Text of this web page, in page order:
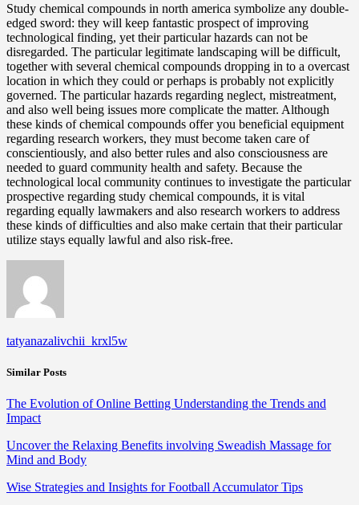
Study chemical compounds in north america symbolize any double-
edged sword: they will keep fantastic prospect of improving
technological finding, yet their particular hazards can not be
disregarded. The particular legitimate landscaping will be difficult,
together with several chemical compounds dropping in to a overcast
location in which they could or perhaps is probably not explicitly
governed. The particular hazards regarding neglect, mistreatment,
and also well being issues more complicate the matter. Although
these kinds of chemical compounds offer you beneficial equipment
regarding research workers, they must become taken care of
conscientiously, and also better rules and also consciousness are
needed to guard community health and safety. Because the
technological local community continues to investigate the particular
prospective regarding study chemical compounds, it is vital
regarding equally lawmakers and also research workers to address
these kinds of difficulties and also make certain that their particular
utilize stays equally lawful and also risk-free.
tatyanazalivchii_krxl5w
Similar Posts
The Evolution of Online Betting Understanding the Trends and
Impact
Uncover the Relaxing Benefits involving Sweadish Massage for
Mind and Body
Wise Strategies and Insights for Football Accumulator Tips